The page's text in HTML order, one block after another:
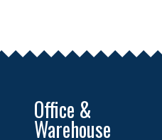
Office &
Warehouse